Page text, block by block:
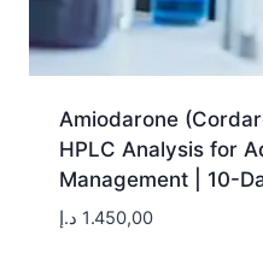
Amiodarone
HPLC Analysis for
Management | 10-
1.450,00 د.إ